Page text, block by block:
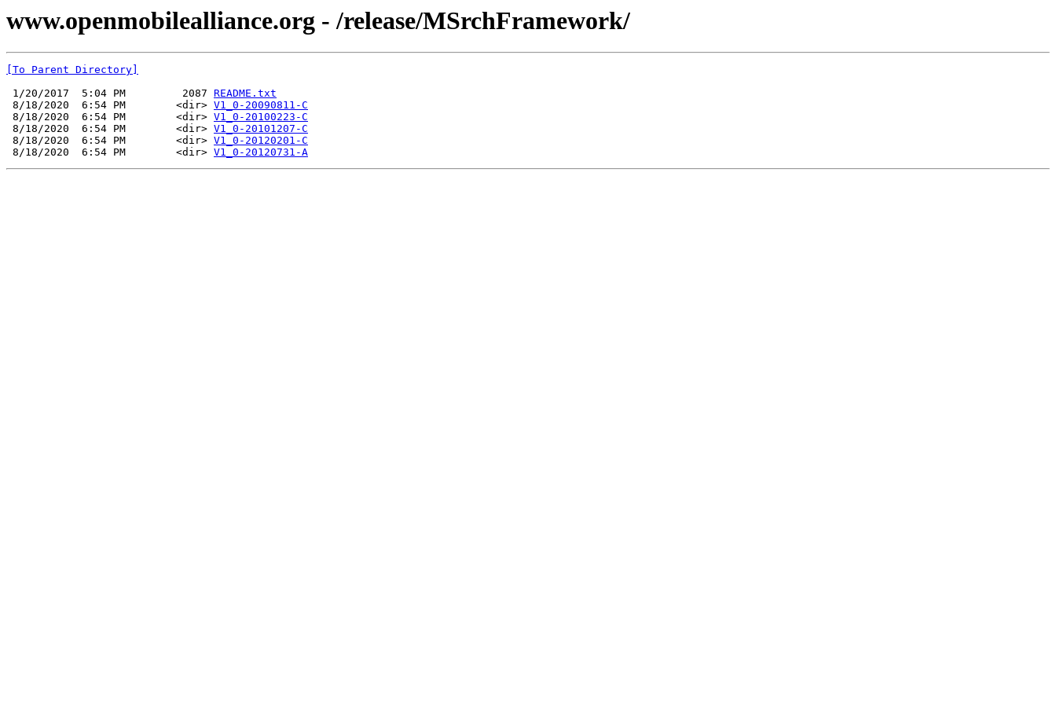
www.openmobilealliance.org - /release/MSrchFramework/
[To Parent Directory]
1/20/2017  5:04 PM         2087 README.txt
8/18/2020  6:54 PM        <dir> V1_0-20090811-C
8/18/2020  6:54 PM        <dir> V1_0-20100223-C
8/18/2020  6:54 PM        <dir> V1_0-20101207-C
8/18/2020  6:54 PM        <dir> V1_0-20120201-C
8/18/2020  6:54 PM        <dir> V1_0-20120731-A